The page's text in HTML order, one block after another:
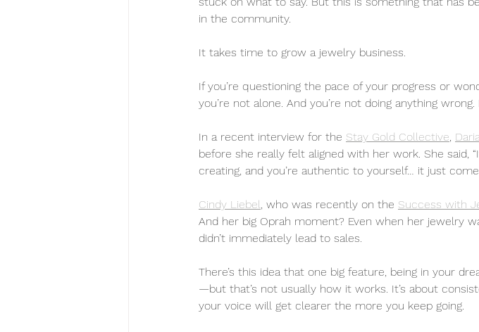
in the community.
It takes time to grow a jewelry business.
If you’re questioning the pace of your progress or
you’re not alone. And you’re not doing anything
In a recent interview for the Stay Gold Collective,
before she really felt aligned with her work. She said,
creating, and you’re authentic to yourself… it just
Cindy Liebel, who was recently on the Success with
And her big Oprah moment? Even when her jewelry
didn’t immediately lead to sales.
There’s this idea that one big feature, being in your
—but that’s not usually how it works. It’s about
your voice will get clearer the more you keep going.